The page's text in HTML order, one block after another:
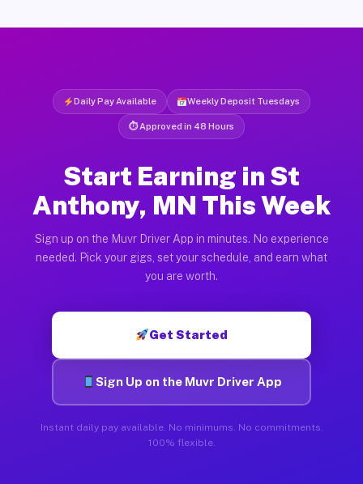
Daily Pay Available Weekly Deposit Tuesdays
⏱ Approved in 48 Hours
Start Earning in St
Anthony, MN This Week
Sign up on the Muvr Driver App in minutes. No experience
needed. Pick your gigs, set your schedule, and earn what
you are worth.
Get Started
Sign Up on the Muvr Driver App
Instant daily pay available. No minimums. No commitments.
100% flexible.